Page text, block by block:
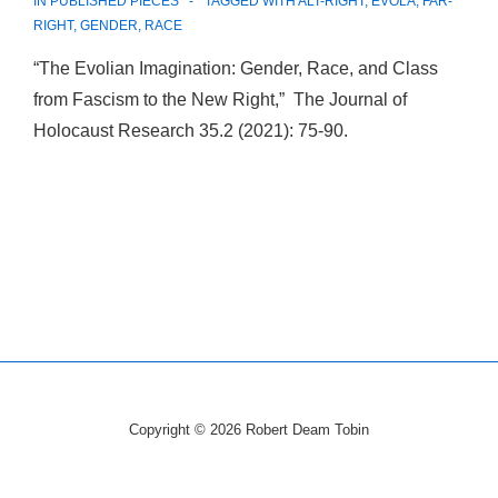
RIGHT, GENDER, RACE
“The Evolian Imagination: Gender, Race, and Class
from Fascism to the New Right,” The Journal of
Holocaust Research 35.2 (2021): 75-90.
Copyright © 2026 Robert Deam Tobin